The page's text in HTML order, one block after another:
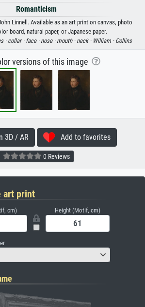
Romanticism
Linnell. Available as an art print on canvas, photo
board, natural paper, or Japanese paper.
· collar · face · nose · mouth · neck · William · Collins
versions of this image
3D / AR Add to favorites
0 Reviews
art print
cm) Height (Motif, cm)